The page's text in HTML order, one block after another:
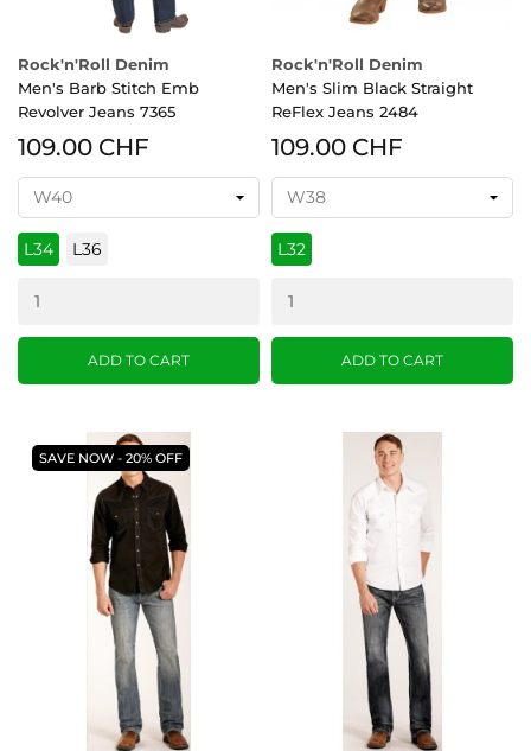
Rock'n'Roll Denim
Men's Barb Stitch Emb
Revolver Jeans 7365
109.00 CHF
L34 L36
ADD TO CART
Rock'n'Roll Denim
Men's Slim Black Straight
ReFlex Jeans 2484
109.00 CHF
L32
ADD TO CART
SAVE NOW - 20% OFF